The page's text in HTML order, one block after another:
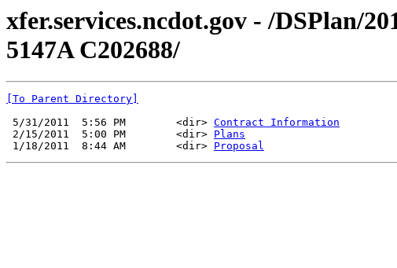
xfer.services.ncdot.gov - /DSPlan/
5147A C202688/
[To Parent Directory]
5/31/2011  5:56 PM        <dir> Contract Information
2/15/2011  5:00 PM        <dir> Plans
1/18/2011  8:44 AM        <dir> Proposal